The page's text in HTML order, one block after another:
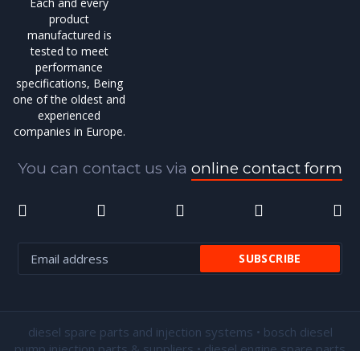
product
manufactured is
tested to meet
performance
specifications, Being
one of the oldest and
experienced
companies in Europe.
You can contact us via online contact form
diesel spare parts and injection systems • bosch diesel